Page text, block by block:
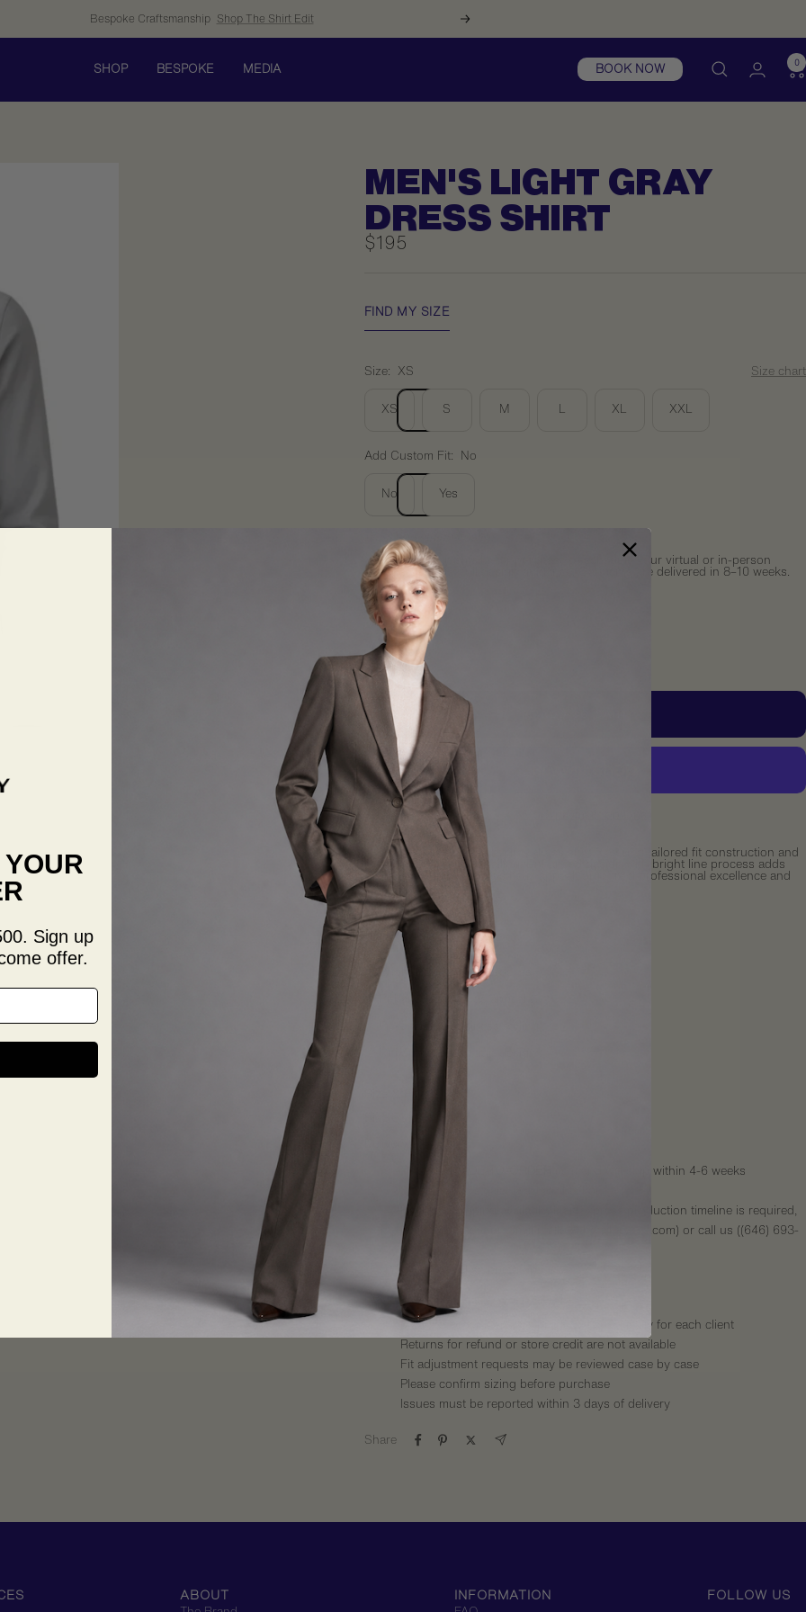
Bespoke Craftsmanship Shop The Shirt Edit Next
SHOP BESPOKE MEDIA BOOK NOW 0
MEN'S LIGHT GRAY
DRESS SHIRT
Sale
$195
FIND MY SIZE
Size: XS Size chart
XS S M L XL XXL
Add Custom Fit: No
No Yes
Want something custom?
You’ll receive an email after purchase to schedule your virtual or in-person
consultation with full design guidance. Garments are delivered in 8–10 weeks.
Quantity:
Decrease
quantity
Sophisticated men's light gray dress shirt featuring tailored fit construction and
premium bright line detailing. Enhanced design with bright line process adds
overall uniformity and aesthetic appeal for refined professional excellence and
formal occasions.
Classic collar design
Slim fit tailoring
Bright line detailing process
Enhanced aesthetic appeal
Size Guide
This is a
item and will ship within 4-6 weeks
Shipping rates calculated at checkout
Express shipping available. If an express production timeline is required,
please contact our email (hello@thetailorynyc.com) or call us ((646) 693-
3035
International shipping options
Returns
Made-to-order items are produced specifically for each client
Returns for refund or store credit are not available
Fit adjustment requests may be reviewed case by case
Please confirm sizing before purchase
Issues must be reported within 3 days of delivery
Share
ABOUT INFORMATION FOLLOW US
Sign up
offer.